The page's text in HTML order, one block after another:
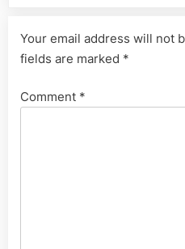
Your email address will not
fields are marked *
Comment *